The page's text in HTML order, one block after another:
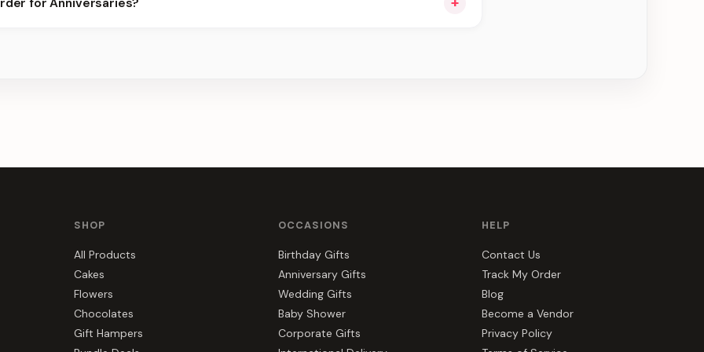
SHOP
All Products
Cakes
Flowers
Chocolates
Gift Hampers
OCCASIONS
Birthday Gifts
Anniversary Gifts
Wedding Gifts
Baby Shower
Corporate Gifts
HELP
Contact Us
Track My Order
Blog
Become a Vendor
Privacy Policy